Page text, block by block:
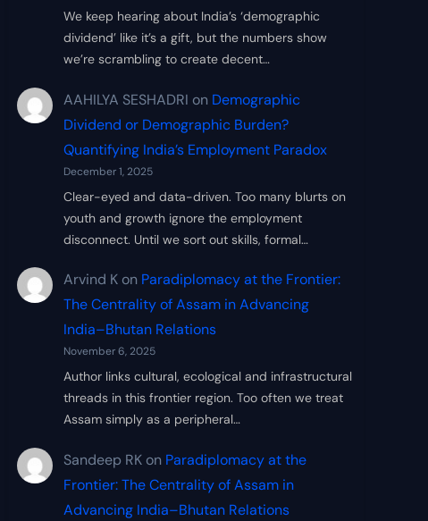
We keep hearing about India’s ‘demographic
dividend’ like it’s a gift, but the numbers show
we’re scrambling to create decent…
AAHILYA SESHADRI on Demographic
Dividend or Demographic Burden?
Quantifying India’s Employment Paradox
December 1, 2025
Clear-eyed and data-driven. Too many blurts on
youth and growth ignore the employment
disconnect. Until we sort out skills, formal…
Arvind K on Paradiplomacy at the Frontier:
The Centrality of Assam in Advancing
India–Bhutan Relations
November 6, 2025
Author links cultural, ecological and infrastructural
threads in this frontier region. Too often we treat
Assam simply as a peripheral…
Sandeep RK on Paradiplomacy at the
Frontier: The Centrality of Assam in
Advancing India–Bhutan Relations